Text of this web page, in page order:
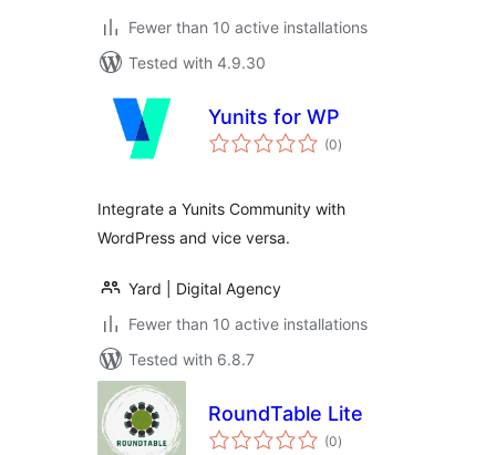
Fewer than 10 active installations
Tested with 4.9.30
Yunits for WP
(0total
ratings
)
Integrate a Yunits Community with
WordPress and vice versa.
Yard | Digital Agency
Fewer than 10 active installations
Tested with 6.8.7
RoundTable Lite
(0total
ratings
)